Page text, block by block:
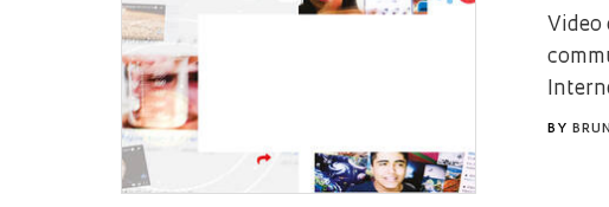
Video
BY